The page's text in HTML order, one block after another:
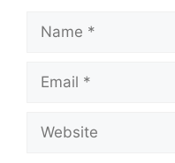
Name
Email
Website